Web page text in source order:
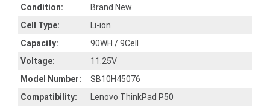
Condition:
Brand New
Cell Type:
Li-ion
Capacity:
90WH / 9Cell
Voltage:
11.25V
Model Number:
SB10H45076
Compatibility:
Lenovo ThinkPad P50